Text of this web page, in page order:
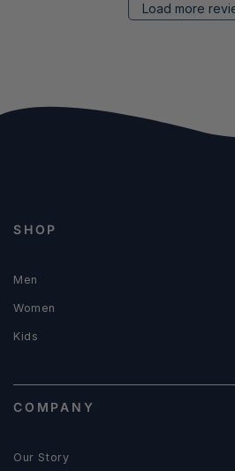
Load more
SHOP
Men
Women
Kids
COMPANY
Our Story